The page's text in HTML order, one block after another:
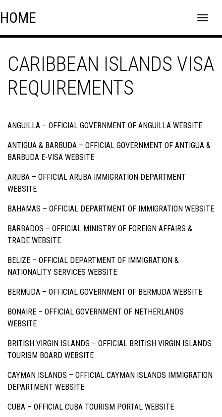
to
HOME
CARIBBEAN ISLANDS VISA
REQUIREMENTS
ANGUILLA – OFFICIAL GOVERNMENT OF ANGUILLA WEBSITE
ANTIGUA & BARBUDA – OFFICIAL GOVERNMENT OF ANTIGUA &
BARBUDA E-VISA WEBSITE
ARUBA – OFFICIAL ARUBA IMMIGRATION DEPARTMENT
WEBSITE
BAHAMAS – OFFICIAL DEPARTMENT OF IMMIGRATION WEBSITE
BARBADOS – OFFICIAL MINISTRY OF FOREIGN AFFAIRS &
TRADE WEBSITE
BELIZE – OFFICIAL DEPARTMENT OF IMMIGRATION &
NATIONALITY SERVICES WEBSITE
BERMUDA – OFFICIAL GOVERNMENT OF BERMUDA WEBSITE
BONAIRE – OFFICIAL GOVERNMENT OF NETHERLANDS
WEBSITE
BRITISH VIRGIN ISLANDS – OFFICIAL BRITISH VIRGIN ISLANDS
TOURISM BOARD WEBSITE
CAYMAN ISLANDS – OFFICIAL CAYMAN ISLANDS IMMIGRATION
DEPARTMENT WEBSITE
CUBA – OFFICIAL CUBA TOURISM PORTAL WEBSITE